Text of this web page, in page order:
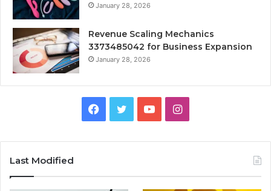
January 28, 2026
Revenue Scaling Mechanics
3373485042 for Business Expansion
January 28, 2026
Facebook
TwitterYouTubeInstagram
Last Modified